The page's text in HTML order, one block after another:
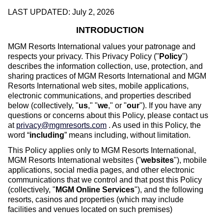
LAST UPDATED: July 2, 2026
INTRODUCTION
MGM Resorts International values your patronage and
respects your privacy. This Privacy Policy (" Policy")
describes the information collection, use, protection, and
sharing practices of MGM Resorts International and MGM
Resorts International web sites, mobile applications,
electronic communications, and properties described
below (collectively, "us," "we," or "our"). If you have any
questions or concerns about this Policy, please contact us
at privacy@mgmresorts.com . As used in this Policy, the
word “including” means including, without limitation.
This Policy applies only to MGM Resorts International,
MGM Resorts International websites ("websites"), mobile
applications, social media pages, and other electronic
communications that we control and that post this Policy
(collectively, " MGM Online Services"), and the following
resorts, casinos and properties (which may include
facilities and venues located on such premises)